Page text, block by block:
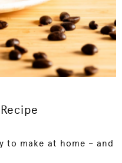
to make at home – and